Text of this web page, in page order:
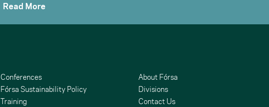
Read More
Conferences
Fórsa Sustainability Policy
Training
About Fórsa
Divisions
Contact Us